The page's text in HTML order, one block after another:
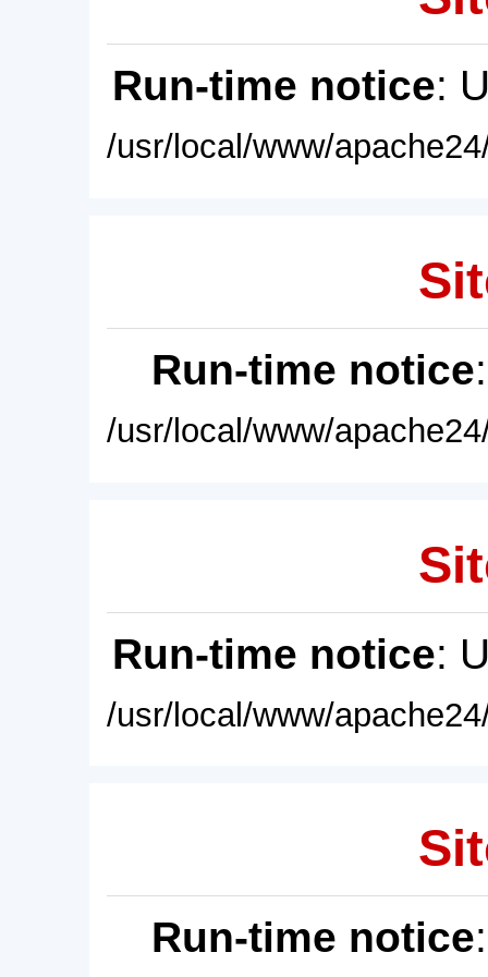
Run-time notice:
/usr/local/www/
Run-time notice
/usr/local/www/
Run-time notice:
/usr/local/www/
Run-time notice